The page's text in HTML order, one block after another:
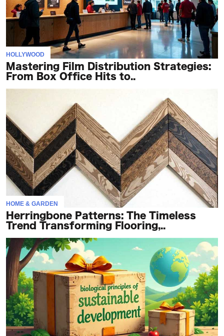
HOLLYWOOD
Mastering Film Distribution Strategies:
From Box Office Hits to..
HOME & GARDEN
Herringbone Patterns: The Timeless
Trend Transforming Flooring,..